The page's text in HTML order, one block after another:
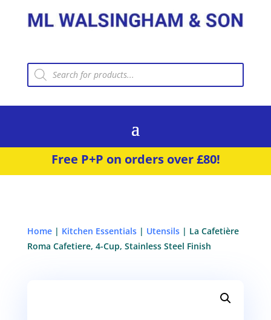
Products
search
Free P+P on orders over £80!
Home| Kitchen Essentials| Utensils| La Cafetière
Roma Cafetiere, 4-Cup, Stainless Steel Finish